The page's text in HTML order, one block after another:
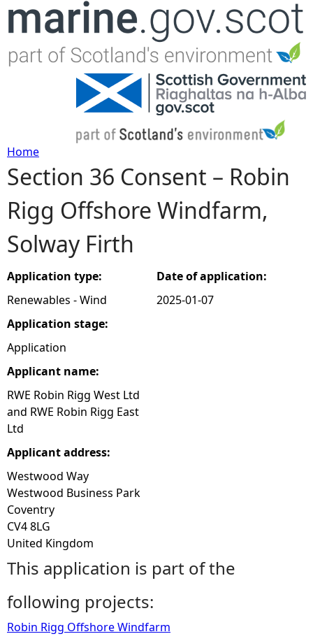
Jump to navigation
Y
o
u
a
r
e
h
e
r
e
Home
Section 36 Consent – Robin
Rigg Offshore Windfarm,
Solway Firth
Application type:
Renewables - Wind
Application stage:
Application
Applicant name:
RWE Robin Rigg West Ltd
and RWE Robin Rigg East
Ltd
Applicant address:
Westwood Way
Westwood Business Park
Coventry
CV4 8LG
United Kingdom
Date of application:
2025-01-07
This application is part of the
following projects:
Robin Rigg Offshore Windfarm